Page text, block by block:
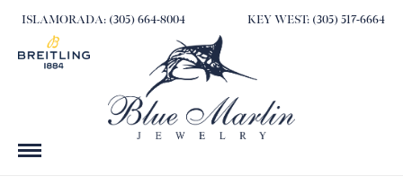
ISLAMORADA: (305) 664-8004 KEY WEST: (305) 517-6664